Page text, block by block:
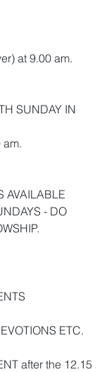
at 9.00 am.
SUNDAY IN
am.
AVAILABLE
- DO
ETC.
after the 12.15